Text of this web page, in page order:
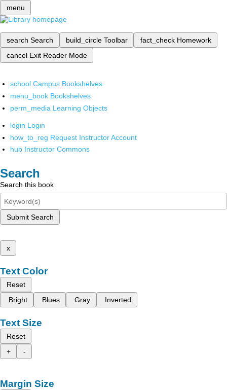
menu
search Search build_circle Toolbar fact_check Homework
cancel Exit Reader Mode
school Campus Bookshelves
menu_book Bookshelves
perm_media Learning Objects
login Login
how_to_reg Request Instructor Account
hub Instructor Commons
Search
Search this book
Submit Search
x
Text Color
Reset
Bright
Blues Gray Inverted
Text Size
Reset
+
-
Margin Size